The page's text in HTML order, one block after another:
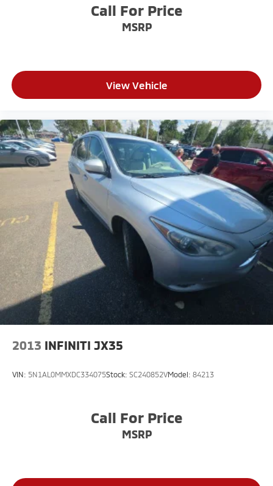
Call For Price
MSRP
View Vehicle
2013 INFINITI JX35
VIN: 5N1AL0MMXDC334075Stock: SC240852VModel: 84213
Call For Price
MSRP